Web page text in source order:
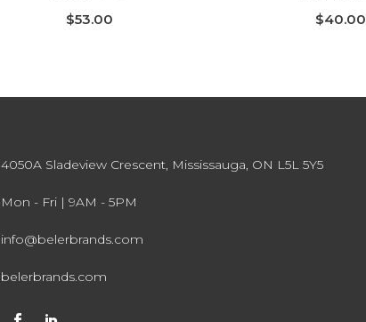
out
of 5
$53.00
out
of 5
$40.00
4050A Sladeview Crescent, Mississauga, ON L5L 5Y5
Mon - Fri | 9AM - 5PM
info@belerbrands.com
belerbrands.com